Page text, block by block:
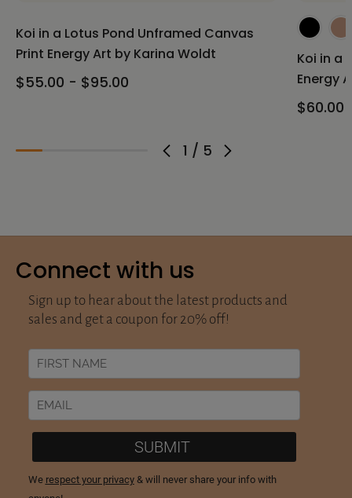
1 / 5
Koi in a Lotus Pond Unframed Canvas
Print Energy Art by Karina Woldt
$55.00 - $95.00
Koi in a
Energy
$60.00
Connect with us